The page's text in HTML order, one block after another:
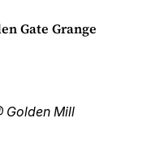
Gate Grange